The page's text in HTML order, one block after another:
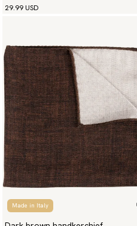
29.99 USD
Made in Italy